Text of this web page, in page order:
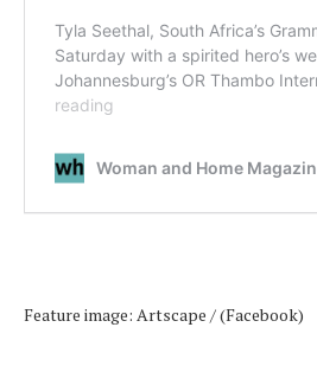
Feature image: Artscape / (Facebook)